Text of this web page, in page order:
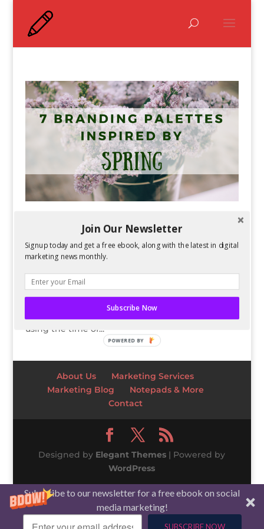
Subscribe to our newsletter for a free ebook on social
media marketing!
SUBSCRIBE NOW
7 Branding Color Palettes Inspired By Spring
Guest Author| Mar 9, 2018
It’s almost time to put your winter clothes back in
the closet! We are now entering the land of
pastels and pollen! Since Spring has almost
sprung, it’s time to give you 7 color palettes
using the time of...
About Us
Marketing Services
Marketing Blog
Notepads & More
Contact
Designed by Elegant Themes | Powered by
WordPress
Join Our Newsletter
Signup today and get a free ebook, along with the latest in digital
marketing news monthly.
Subscribe Now
POWERED BY